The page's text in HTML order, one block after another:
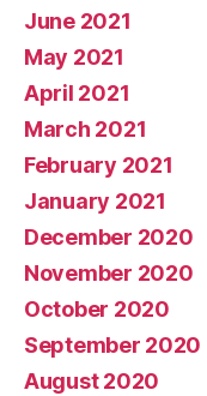
June 2021
May 2021
April 2021
March 2021
February 2021
January 2021
December 2020
November 2020
October 2020
September 2020
August 2020